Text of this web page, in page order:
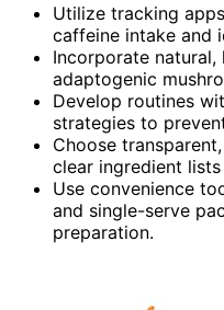
Utilize tracking
caffeine intake and
Incorporate
adaptogenic
Develop routines
strategies to
Choose
clear ingredient
Use convenience
and single-serve
preparation.